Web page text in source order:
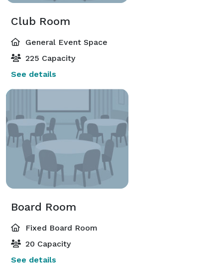
Club Room
General Event Space
225 Capacity
See details
Board Room
Fixed Board Room
20 Capacity
See details